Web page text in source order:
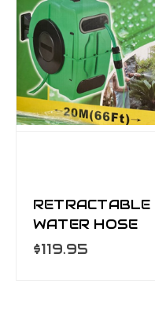
RETRACTABLE
WATER HOSE
RH20WA
$119.95